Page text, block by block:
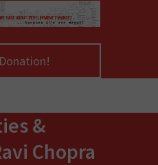
Blunder |
Must
&
Chopra